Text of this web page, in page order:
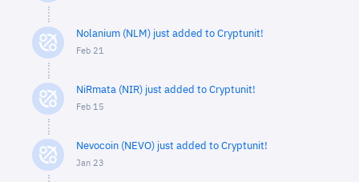
Nolanium (NLM) just added to Cryptunit!
Feb 21
NiRmata (NIR) just added to Cryptunit!
Feb 15
Nevocoin (NEVO) just added to Cryptunit!
Jan 23